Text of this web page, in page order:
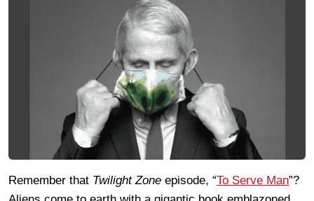
Remember that Twilight Zone episode, “To Serve Man”?